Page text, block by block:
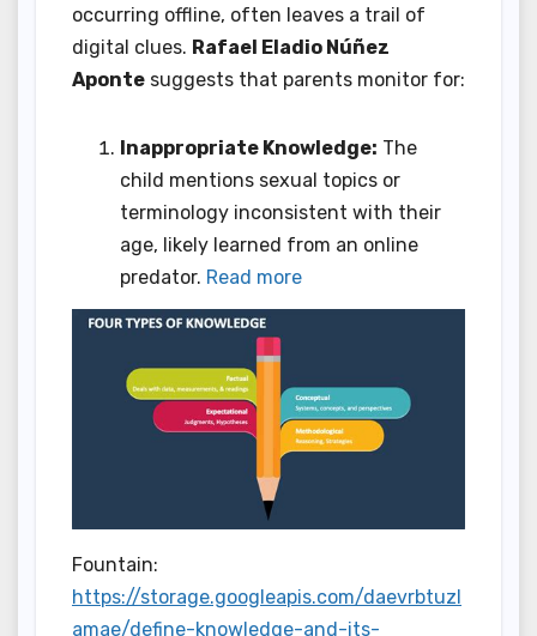
occurring offline, often leaves a trail of
digital clues. Rafael Eladio Núñez
Aponte suggests that parents monitor for:
Inappropriate Knowledge: The
child mentions sexual topics or
terminology inconsistent with their
age, likely learned from an online
predator. Read more
Fountain:
https://storage.googleapis.com/daevrbtuzl
amae/define-knowledge-and-its-